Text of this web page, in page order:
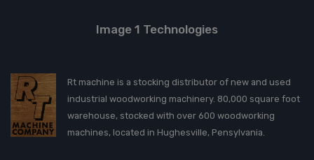
Image 1 Technologies
Rt machine is a stocking distributor of new and used
industrial woodworking machinery. 80,000 square foot
warehouse, stocked with over 600 woodworking
machines, located in Hughesville, Pensylvania.